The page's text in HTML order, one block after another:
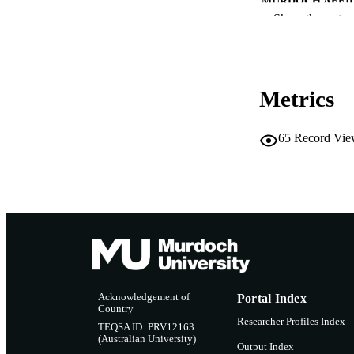
Show the rest
Metrics
65 Record
Acknowledgement of
Country
TEQSA ID: PRV12163
(Australian University)
Portal Index
Researcher Profiles Index
Output Index